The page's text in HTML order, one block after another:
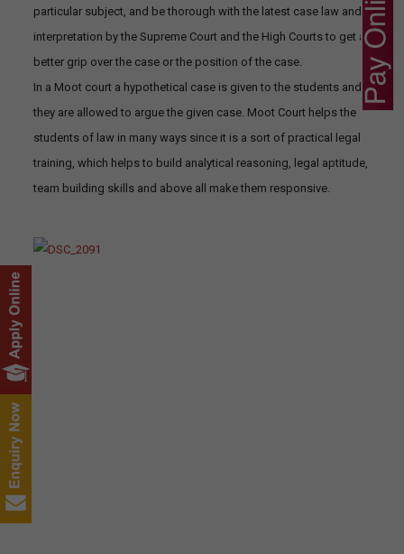
particular subject, and be thorough with the latest case law and
interpretation by the Supreme Court and the High Courts to get a
better grip over the case or the position of the case.
In a Moot court a hypothetical case is given to the students and
they are allowed to argue the given case. Moot Court helps the
students of law in many ways since it is a sort of practical legal
training, which helps to build analytical reasoning, legal aptitude,
team building skills and above all make them responsive.